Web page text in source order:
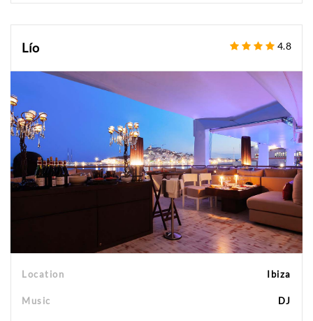
Lío 4.8
Location Ibiza
Music DJ